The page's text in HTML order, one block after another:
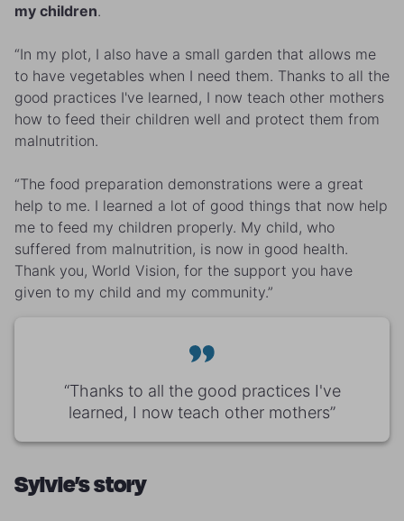
my children.
“In my plot, I also have a small garden that allows me
to have vegetables when I need them. Thanks to all the
good practices I've learned, I now teach other mothers
how to feed their children well and protect them from
malnutrition.
“The food preparation demonstrations were a great
help to me. I learned a lot of good things that now help
me to feed my children properly. My child, who
suffered from malnutrition, is now in good health.
Thank you, World Vision, for the support you have
given to my child and my community.”
“Thanks to all the good practices I've
learned, I now teach other mothers”
Sylvie’s story